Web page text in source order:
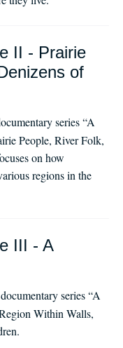
II - Prairie
of
series “A
People, River Folk,
on how
regions in the
III - A
series “A
Within Walls,